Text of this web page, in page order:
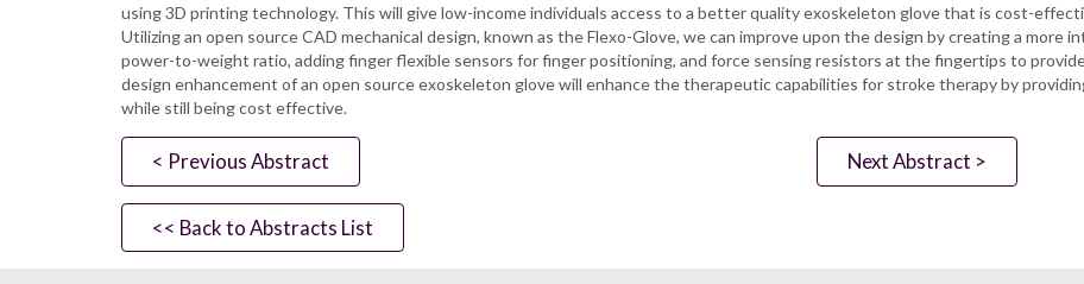
using 3D printing technology. This will give low-income individuals access to a better quality exoskeleton glove that is cost-
Utilizing an open source CAD mechanical design, known as the Flexo-Glove, we can improve upon the design by creating a
power-to-weight ratio, adding finger flexible sensors for finger positioning, and force sensing resistors at the fingertips to
design enhancement of an open source exoskeleton glove will enhance the therapeutic capabilities for stroke therapy by
while still being cost effective.
< Previous Abstract
<< Back to Abstracts List
Next Abstract >